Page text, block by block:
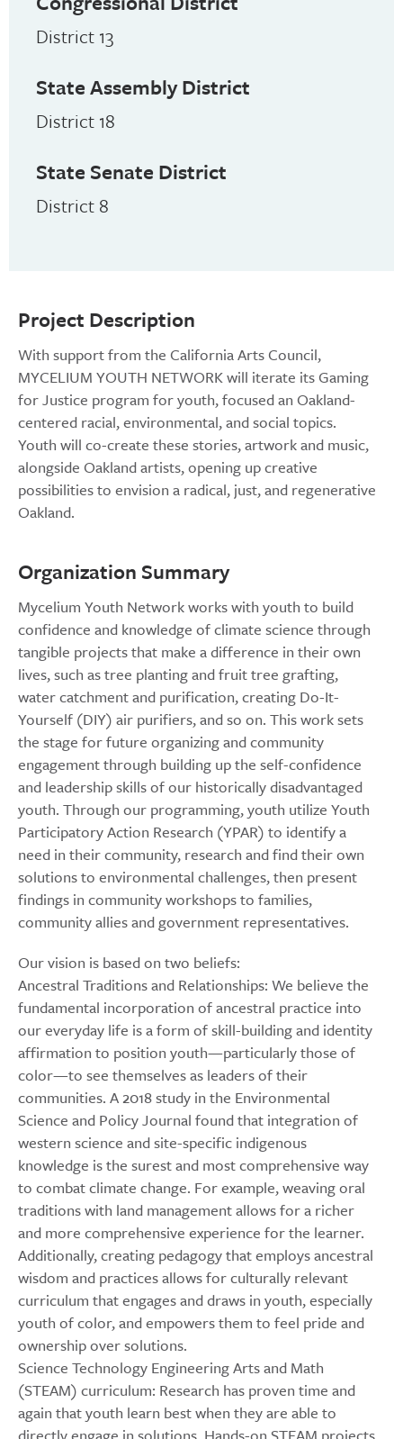
Project Description
With support from the California Arts Council,
MYCELIUM YOUTH NETWORK will iterate its Gaming
for Justice program for youth, focused an Oakland-
centered racial, environmental, and social topics.
Youth will co-create these stories, artwork and music,
alongside Oakland artists, opening up creative
possibilities to envision a radical, just, and regenerative
Oakland.
Organization Summary
Mycelium Youth Network works with youth to build
confidence and knowledge of climate science through
tangible projects that make a difference in their own
lives, such as tree planting and fruit tree grafting,
water catchment and purification, creating Do-It-
Yourself (DIY) air purifiers, and so on. This work sets
the stage for future organizing and community
engagement through building up the self-confidence
and leadership skills of our historically disadvantaged
youth. Through our programming, youth utilize Youth
Participatory Action Research (YPAR) to identify a
need in their community, research and find their own
solutions to environmental challenges, then present
findings in community workshops to families,
community allies and government representatives.
Our vision is based on two beliefs:
Ancestral Traditions and Relationships: We believe the
fundamental incorporation of ancestral practice into
our everyday life is a form of skill-building and identity
affirmation to position youth—particularly those of
color—to see themselves as leaders of their
communities. A 2018 study in the Environmental
Science and Policy Journal found that integration of
western science and site-specific indigenous
knowledge is the surest and most comprehensive way
to combat climate change. For example, weaving oral
traditions with land management allows for a richer
and more comprehensive experience for the learner.
Additionally, creating pedagogy that employs ancestral
wisdom and practices allows for culturally relevant
curriculum that engages and draws in youth, especially
youth of color, and empowers them to feel pride and
ownership over solutions.
Science Technology Engineering Arts and Math
(STEAM) curriculum: Research has proven time and
again that youth learn best when they are able to
District 13
State Assembly District
District 18
State Senate District
District 8